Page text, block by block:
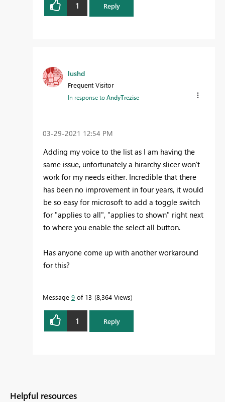
1 Reply
lushd
Frequent Visitor
In response toAndyTrezise
‎03-29-2021 12:54 PM
Adding my voice to the list as I am having the
same issue, unfortunately a hirarchy slicer won't
work for my needs either. Incredible that there
has been no improvement in four years, it would
be so easy for microsoft to add a toggle switch
for "applies to all", "applies to shown" right next
to where you enable the select all button.
Has anyone come up with another workaround
for this?
Message 9 of 13 8,364 Views
1 Reply
Helpful resources